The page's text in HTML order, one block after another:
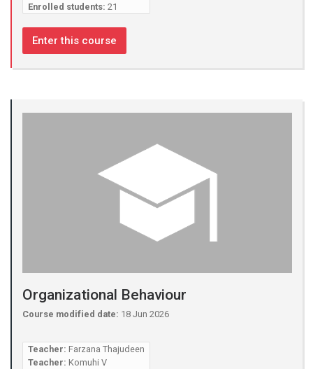
Enrolled students: 21
Enter this course
Organizational Behaviour
Course modified date: 18 Jun 2026
Teacher: Farzana Thajudeen
Teacher: Komuhi V